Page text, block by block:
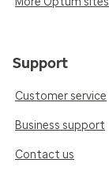
Support
Customer service
Business support
Contact us